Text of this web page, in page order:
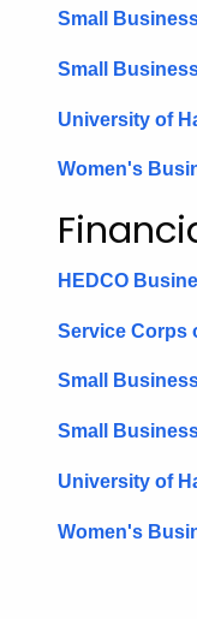
Small
Small
University of
Women's
HEDCO
Service Corps
Small
Small
University of
Women's